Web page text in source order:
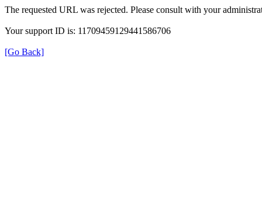
The requested URL was rejected. Please consult with your
Your support ID is: 11709459129441586706
[Go Back]